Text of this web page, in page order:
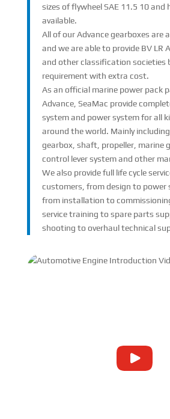
sizes of flywheel SAE 11.5 10 and
available.
All of our Advance gearboxes are
and we are able to provide BV LR
and other classification societies
requirement with extra cost.
As an official marine power pack
Advance, SeaMac provide
system and power system for all
around the world. Mainly including
gearbox, shaft, propeller, marine
control lever system and other
We also provide full life cycle
customers, from design to power
from installation to
service training to spare parts
shooting to overhaul technical